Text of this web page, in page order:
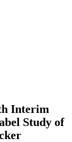
Interim
Study of